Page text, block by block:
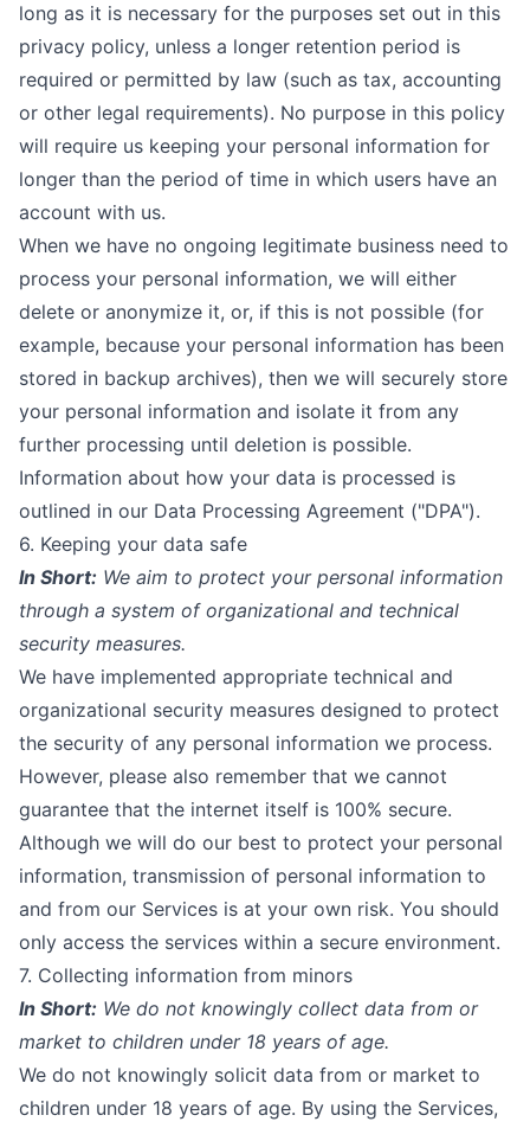
long as it is necessary for the purposes set out in this
privacy policy, unless a longer retention period is
required or permitted by law (such as tax, accounting
or other legal requirements). No purpose in this policy
will require us keeping your personal information for
longer than the period of time in which users have an
account with us.
When we have no ongoing legitimate business need to
process your personal information, we will either
delete or anonymize it, or, if this is not possible (for
example, because your personal information has been
stored in backup archives), then we will securely store
your personal information and isolate it from any
further processing until deletion is possible.
Information about how your data is processed is
outlined in our Data Processing Agreement ("DPA").
6. Keeping your data safe
In Short: We aim to protect your personal information
through a system of organizational and technical
security measures.
We have implemented appropriate technical and
organizational security measures designed to protect
the security of any personal information we process.
However, please also remember that we cannot
guarantee that the internet itself is 100% secure.
Although we will do our best to protect your personal
information, transmission of personal information to
and from our Services is at your own risk. You should
only access the services within a secure environment.
7. Collecting information from minors
In Short: We do not knowingly collect data from or
market to children under 18 years of age.
We do not knowingly solicit data from or market to
children under 18 years of age. By using the Services,